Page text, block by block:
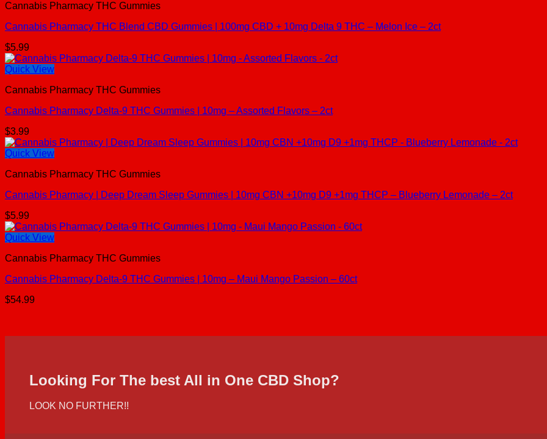
Cannabis Pharmacy THC Gummies
Cannabis Pharmacy THC Blend CBD Gummies | 100mg CBD + 10mg Delta 9 THC – Melon Ice – 2ct
$5.99
Quick View
Cannabis Pharmacy THC Gummies
Cannabis Pharmacy Delta-9 THC Gummies | 10mg – Assorted Flavors – 2ct
$3.99
Quick View
Cannabis Pharmacy THC Gummies
Cannabis Pharmacy | Deep Dream Sleep Gummies | 10mg CBN +10mg D9 +1mg THCP – Blueberry Lemonade – 2ct
$5.99
Quick View
Cannabis Pharmacy THC Gummies
Cannabis Pharmacy Delta-9 THC Gummies | 10mg – Maui Mango Passion – 60ct
$54.99
Looking For The best All in One CBD Shop?
LOOK NO FURTHER!!